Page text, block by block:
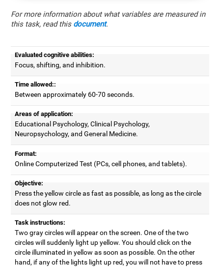
For more information about what variables are measured in
this task, read this document.
Evaluated cognitive abilities:
Focus, shifting, and inhibition.
Time allowed::
Between approximately 60-70 seconds.
Areas of application:
Educational Psychology, Clinical Psychology,
Neuropsychology, and General Medicine.
Format:
Online Computerized Test (PCs, cell phones, and tablets).
Objective:
Press the yellow circle as fast as possible, as long as the circle
does not glow red.
Task instructions:
Two gray circles will appear on the screen. One of the two
circles will suddenly light up yellow. You should click on the
circle illuminated in yellow as soon as possible. On the other
hand, if any of the lights light up red, you will not have to press